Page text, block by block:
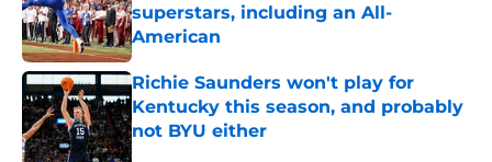
superstars, including an All-
American
Published by on Invalid Date
Richie Saunders won't play for
Kentucky this season, and probably
not BYU either
Published by on Invalid Date